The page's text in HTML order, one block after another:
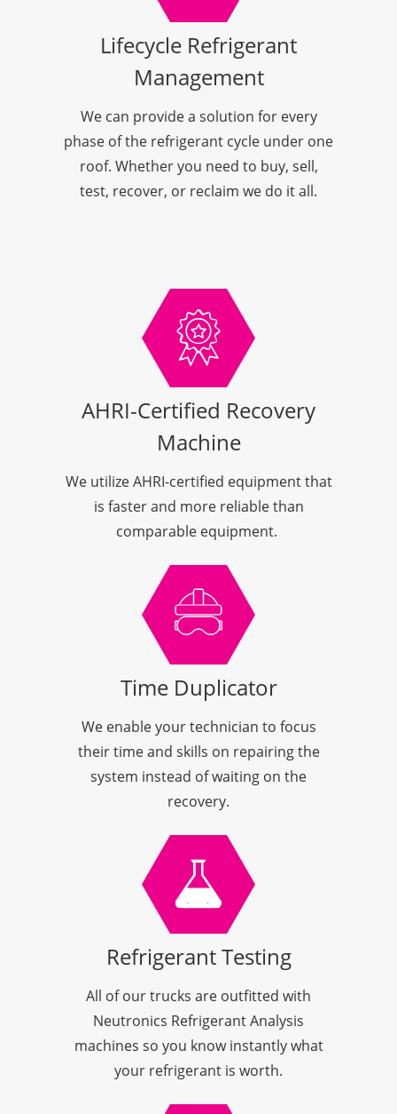
Lifecycle Refrigerant
Management
We can provide a solution for every
phase of the refrigerant cycle under one
roof. Whether you need to buy, sell,
test, recover, or reclaim we do it all.
AHRI-Certified Recovery
Machine
We utilize AHRI-certified equipment that
is faster and more reliable than
comparable equipment.
Time Duplicator
We enable your technician to focus
their time and skills on repairing the
system instead of waiting on the
recovery.
Refrigerant Testing
All of our trucks are outfitted with
Neutronics Refrigerant Analysis
machines so you know instantly what
your refrigerant is worth.